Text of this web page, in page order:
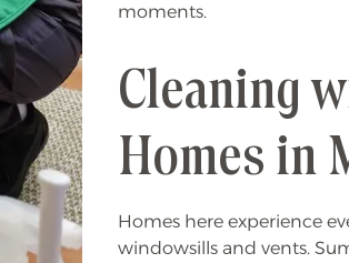
moments.
Cleaning
Homes in
Homes here experience
windowsills and vents.